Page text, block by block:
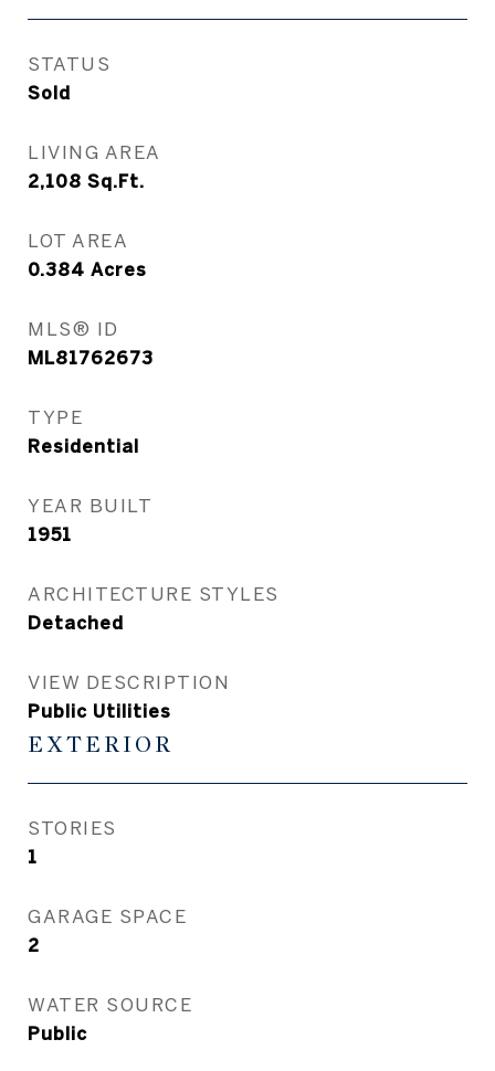
STATUS
Sold
LIVING AREA
2,108 Sq.Ft.
LOT AREA
0.384 Acres
MLS® ID
ML81762673
TYPE
Residential
YEAR BUILT
1951
ARCHITECTURE STYLES
Detached
VIEW DESCRIPTION
Public Utilities
EXTERIOR
STORIES
1
GARAGE SPACE
2
WATER SOURCE
Public